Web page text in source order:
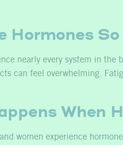
Hormones
nearly every system in the
can feel overwhelming.
When
women experience